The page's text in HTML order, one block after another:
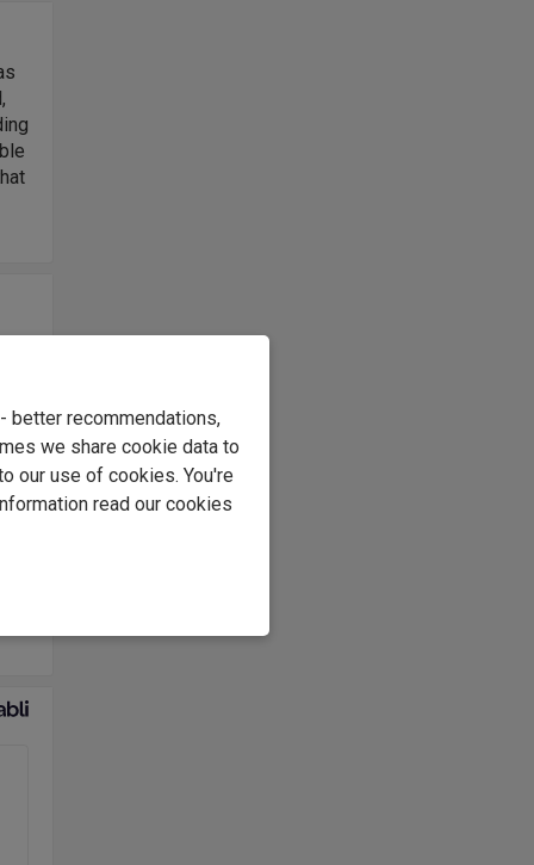
in
better recommendations,
we share cookie data to
our use of cookies. You're
read our cookies